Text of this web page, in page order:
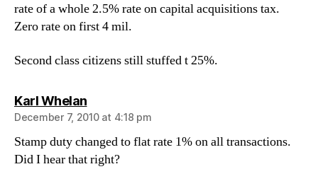
rate of a whole 2.5% rate on capital acquisitions tax.
Zero rate on first 4 mil.
Second class citizens still stuffed t 25%.
Karl Whelansays:
December 7, 2010 at 4:18 pm
Stamp duty changed to flat rate 1% on all transactions.
Did I hear that right?